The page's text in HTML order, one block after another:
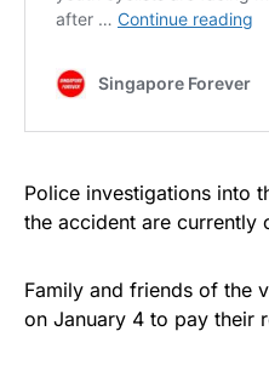
Police investigations into
the accident are currently
Family and friends of the
on January 4 to pay their